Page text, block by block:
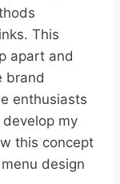
This
apart and
brand
enthusiasts
my
this concept
design